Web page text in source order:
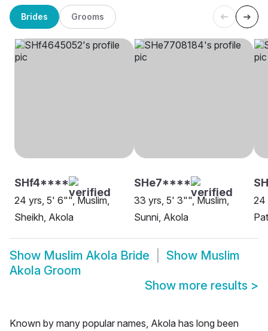
Brides Grooms
SHf4****
24 yrs, 5' 6"", Muslim,
Sheikh, Akola
SHe7****
33 yrs, 5' 3"", Muslim,
Sunni, Akola
24
Show Muslim Akola Bride Show Muslim
Akola Groom
Show more results >
Known by many popular names, Akola has long been